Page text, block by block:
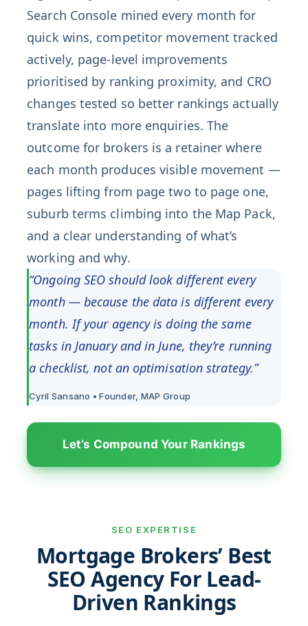
Search Console mined every month for
quick wins, competitor movement tracked
actively, page-level improvements
prioritised by ranking proximity, and CRO
changes tested so better rankings actually
translate into more enquiries. The
outcome for brokers is a retainer where
each month produces visible movement —
pages lifting from page two to page one,
suburb terms climbing into the Map Pack,
and a clear understanding of what’s
working and why.
“Ongoing SEO should look different every
month — because the data is different every
month. If your agency is doing the same
tasks in January and in June, they’re running
a checklist, not an optimisation strategy.”
Cyril Sansano • Founder, MAP Group
Let’s Compound Your Rankings
SEO EXPERTISE
Mortgage Brokers’ Best
SEO Agency For Lead-
Driven Rankings